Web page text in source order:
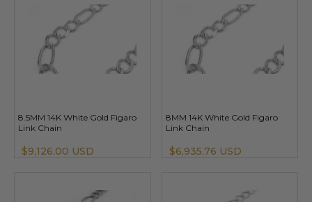
8.5MM 14K White Gold Figaro
Link Chain
$9,126.00 USD
8MM 14K White Gold Figaro
Link Chain
$6,935.76 USD